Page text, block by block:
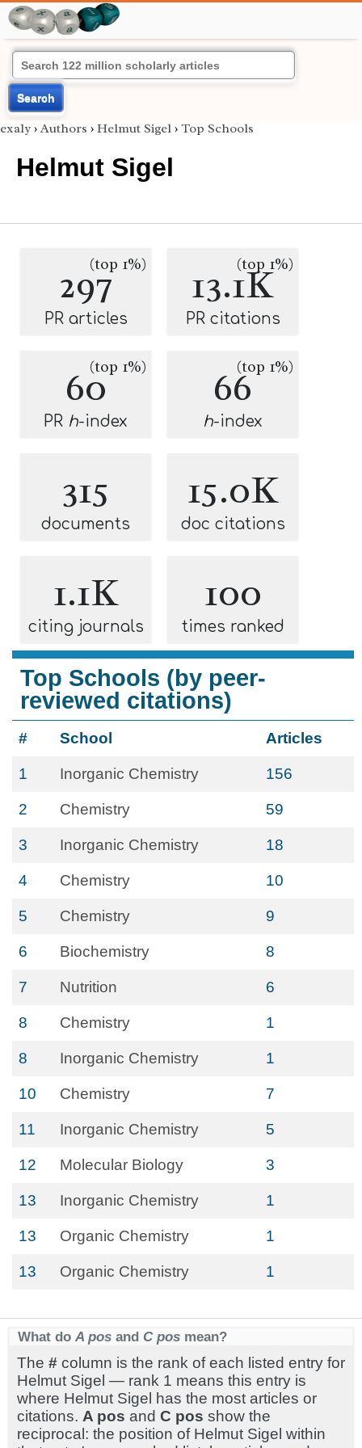
Search
exaly › Authors › Helmut Sigel › Top Schools
Helmut Sigel
297(top 1%)
PR articles
13.1K
(top 1%)
PR citations
60(top 1%)
PR h-index
66(top 1%)
h-index
315
documents
15.0K
doc citations
1.1K
citing journals
100
times ranked
Top Schools (by peer-
reviewed citations)
# School Articles
1 Inorganic Chemistry 156
2 Chemistry 59
3 Inorganic Chemistry 18
4 Chemistry 10
5 Chemistry 9
6 Biochemistry 8
7 Nutrition 6
8 Chemistry 1
8 Inorganic Chemistry 1
10 Chemistry 7
11 Inorganic Chemistry 5
12 Molecular Biology 3
13 Inorganic Chemistry 1
13 Organic Chemistry 1
13 Organic Chemistry 1
What do A pos and C pos mean?
The # column is the rank of each listed entry for
Helmut Sigel — rank 1 means this entry is
where Helmut Sigel has the most articles or
citations. A pos and C pos show the
reciprocal: the position of Helmut Sigel within